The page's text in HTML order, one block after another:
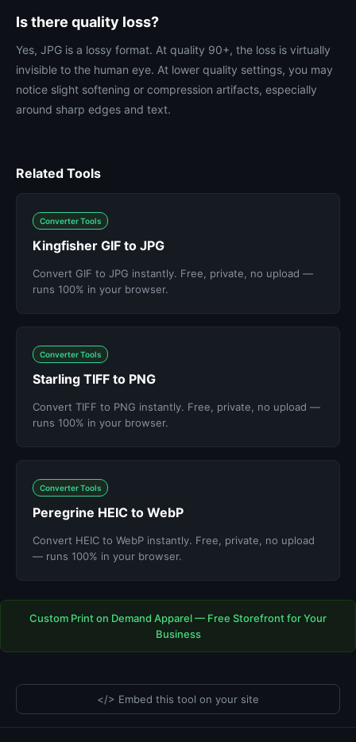
Is there quality loss?
Yes, JPG is a lossy format. At quality 90+, the loss is virtually
invisible to the human eye. At lower quality settings, you may
notice slight softening or compression artifacts, especially
around sharp edges and text.
Related Tools
Converter Tools
Kingfisher GIF to JPG
Convert GIF to JPG instantly. Free, private, no upload —
runs 100% in your browser.
Converter Tools
Starling TIFF to PNG
Convert TIFF to PNG instantly. Free, private, no upload —
runs 100% in your browser.
Converter Tools
Peregrine HEIC to WebP
Convert HEIC to WebP instantly. Free, private, no upload
— runs 100% in your browser.
Custom Print on Demand Apparel — Free Storefront for Your
Business
</> Embed this tool on your site